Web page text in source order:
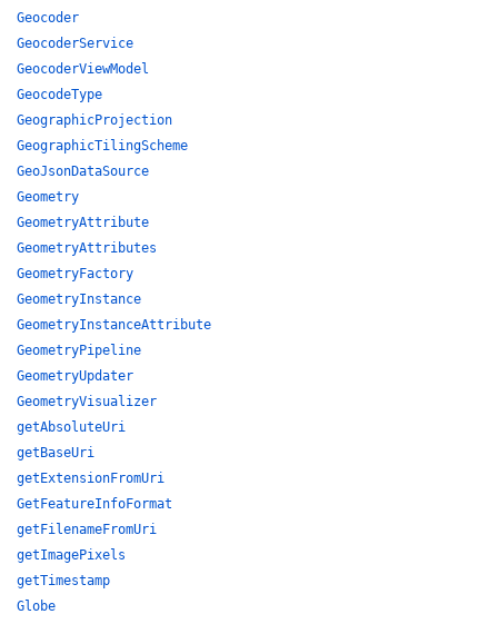
Geocoder
GeocoderService
GeocoderViewModel
GeocodeType
GeographicProjection
GeographicTilingScheme
GeoJsonDataSource
Geometry
GeometryAttribute
GeometryAttributes
GeometryFactory
GeometryInstance
GeometryInstanceAttribute
GeometryPipeline
GeometryUpdater
GeometryVisualizer
getAbsoluteUri
getBaseUri
getExtensionFromUri
GetFeatureInfoFormat
getFilenameFromUri
getImagePixels
getTimestamp
Globe